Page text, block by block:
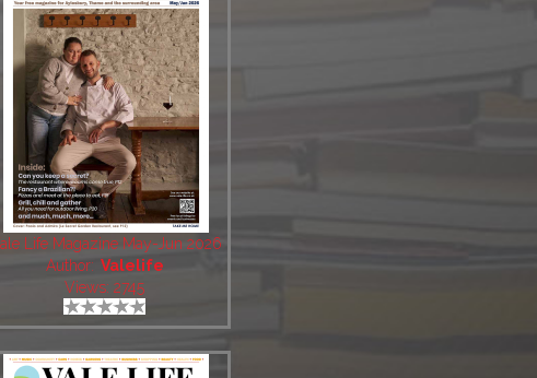
Life Magazine May-Jun 2026
Author: Valelife
Views: 2745